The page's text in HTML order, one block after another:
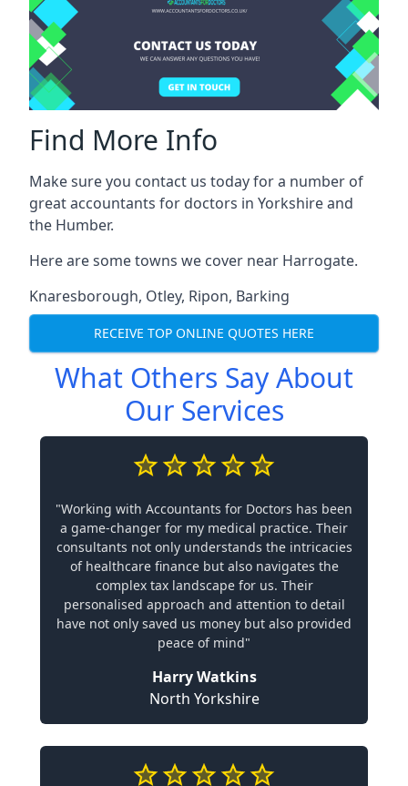
Find More Info
Make sure you contact us today for a number of
great accountants for doctors in Yorkshire and
the Humber.
Here are some towns we cover near Harrogate.
Knaresborough, Otley, Ripon, Barking
RECEIVE TOP ONLINE QUOTES HERE
What Others Say About
Our Services
"Working with Accountants for Doctors has been
a game-changer for my medical practice. Their
consultants not only understands the intricacies
of healthcare finance but also navigates the
complex tax landscape for us. Their
personalised approach and attention to detail
have not only saved us money but also provided
peace of mind"
Harry Watkins
North Yorkshire